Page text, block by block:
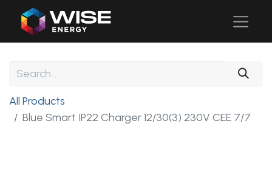
All Products
Blue Smart IP22 Charger 12/30(3) 230V CEE 7/7